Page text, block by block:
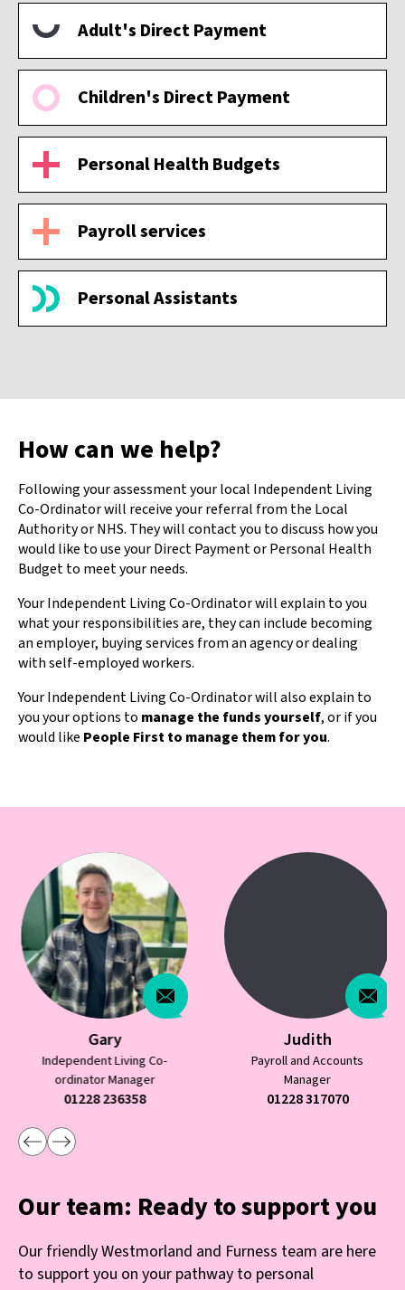
Adult's Direct Payment
Children's Direct Payment
Personal Health Budgets
Payroll services
Personal Assistants
How can we help?
Following your assessment your local Independent Living
Co-Ordinator will receive your referral from the Local
Authority or NHS. They will contact you to discuss how you
would like to use your Direct Payment or Personal Health
Budget to meet your needs.
Your Independent Living Co-Ordinator will explain to you
what your responsibilities are, they can include becoming
an employer, buying services from an agency or dealing
with self-employed workers.
Your Independent Living Co-Ordinator will also explain to
you your options to manage the funds yourself, or if you
would like People First to manage them for you.
Our team: Ready to support you
Our friendly Westmorland and Furness team are here
to support you on your pathway to personal
Gary
Independent Living Co-
ordinator Manager
01228 236358
Judith
Payroll and Accounts
Manager
01228 317070